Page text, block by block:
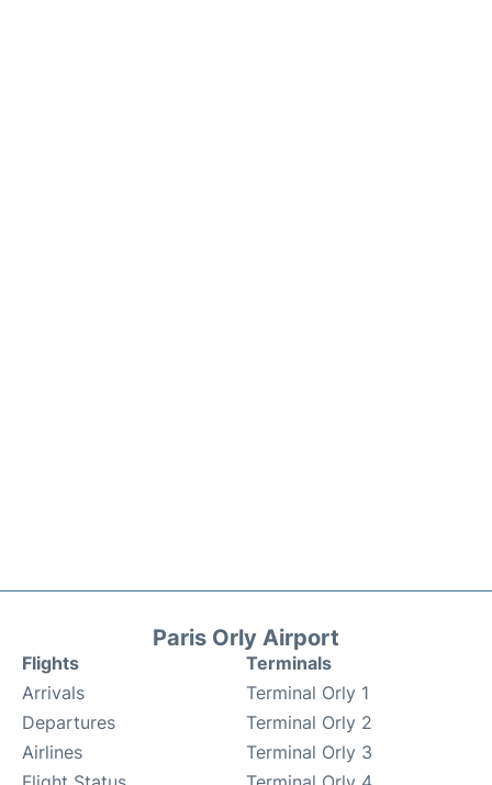
Paris Orly Airport
Flights
Arrivals
Departures
Airlines
Terminals
Terminal Orly 1
Terminal Orly 2
Terminal Orly 3